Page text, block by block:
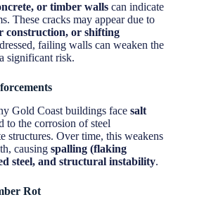
or timber walls can indicate
These cracks may appear due to
construction, or shifting
failing walls can weaken the
significant risk.
Gold Coast buildings face salt
to the corrosion of steel
structures. Over time, this weakens
causing spalling (flaking
steel, and structural instability.
Rot